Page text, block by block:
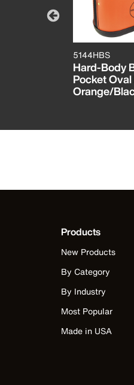
5144HBS
Hard-Body
Pocket
Orange/
Products
New Products
By Category
By Industry
Most Popular
Made in USA